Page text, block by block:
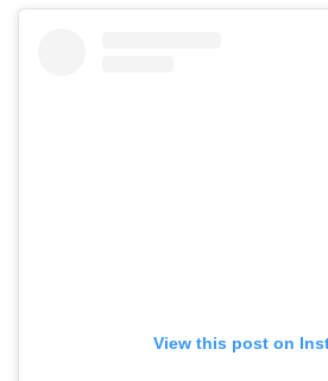
View this post on